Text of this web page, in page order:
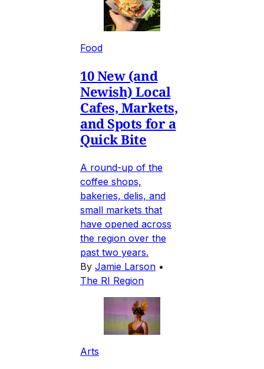
Food
10 New (and
Newish) Local
Cafes, Markets,
and Spots for a
Quick Bite
A round-up of the
coffee shops,
bakeries, delis, and
small markets that
have opened across
the region over the
past two years.
By Jamie Larson •
The RI Region
Arts